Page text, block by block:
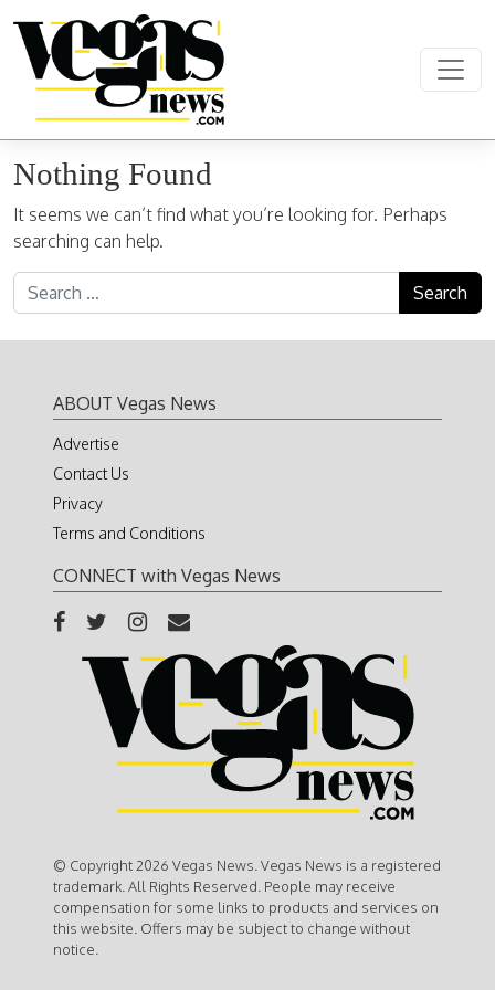
Main Navigation
Nothing Found
It seems we can’t find what you’re looking for. Perhaps
searching can help.
Search for:
ABOUT Vegas News
Advertise
Contact Us
Privacy
Terms and Conditions
CONNECT with Vegas News
© Copyright 2026 Vegas News. Vegas News is a registered
trademark. All Rights Reserved. People may receive
compensation for some links to products and services on
this website. Offers may be subject to change without
notice.